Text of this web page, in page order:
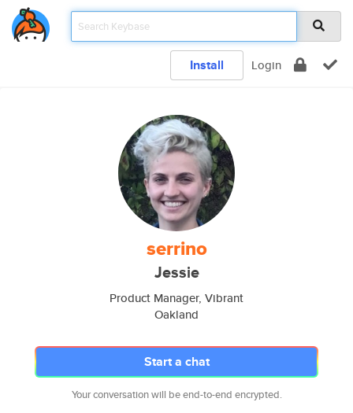
Install Login
serrino
Jessie
Product Manager, Vibrant
Oakland
Start a chat
Your conversation will be end-to-end encrypted.